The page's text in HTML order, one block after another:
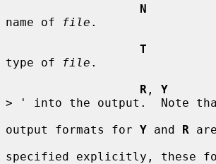
N
name of
file .
T
type of
file .
R , Y
> ' into the output.  Note
output formats for Y and R
specified explicitly, these